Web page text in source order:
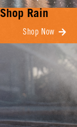
Shop Rain
Shop Now